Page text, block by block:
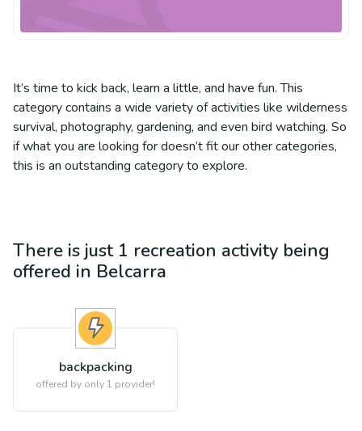
It’s time to kick back, learn a little, and have fun. This
category contains a wide variety of activities like wilderness
survival, photography, gardening, and even bird watching. So
if what you are looking for doesn’t fit our other categories,
this is an outstanding category to explore.
There is just 1 recreation activity being
offered in Belcarra
backpacking
offered by only 1 provider!